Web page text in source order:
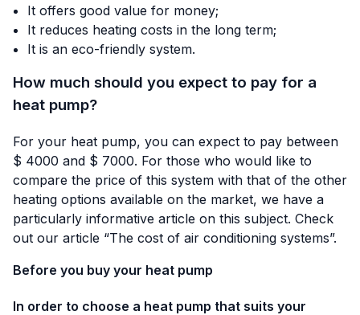
It offers good value for money;
It reduces heating costs in the long term;
It is an eco-friendly system.
How much should you expect to pay for a
heat pump?
For your heat pump, you can expect to pay between
$ 4000 and $ 7000. For those who would like to
compare the price of this system with that of the other
heating options available on the market, we have a
particularly informative article on this subject. Check
out our article “The cost of air conditioning systems”.
Before you buy your heat pump
In order to choose a heat pump that suits your